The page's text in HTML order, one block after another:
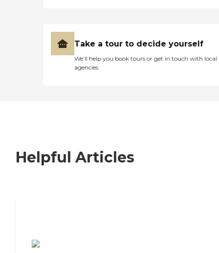
Take a tour to decide yourself
We’ll help you book tours or get in touch with local
agencies
Helpful Articles